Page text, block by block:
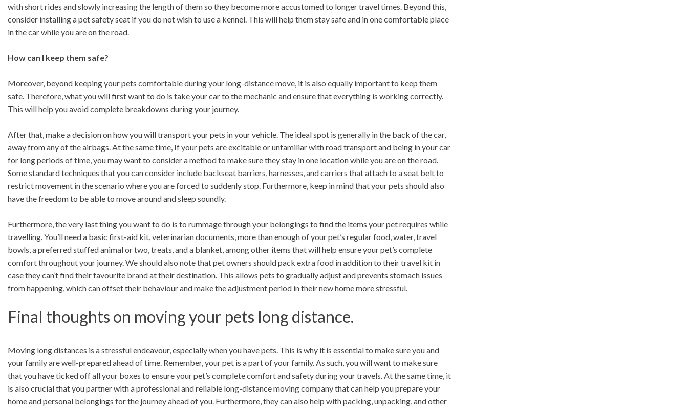
with short rides and slowly increasing the length of them so they become more accustomed to longer travel times. Beyond this,
consider installing a pet safety seat if you do not wish to use a kennel. This will help them stay safe and in one comfortable place
in the car while you are on the road.
How can I keep them safe?
Moreover, beyond keeping your pets comfortable during your long-distance move, it is also equally important to keep them
safe. Therefore, what you will first want to do is take your car to the mechanic and ensure that everything is working correctly.
This will help you avoid complete breakdowns during your journey.
After that, make a decision on how you will transport your pets in your vehicle. The ideal spot is generally in the back of the car,
away from any of the airbags. At the same time, If your pets are excitable or unfamiliar with road transport and being in your car
for long periods of time, you may want to consider a method to make sure they stay in one location while you are on the road.
Some standard techniques that you can consider include backseat barriers, harnesses, and carriers that attach to a seat belt to
restrict movement in the scenario where you are forced to suddenly stop. Furthermore, keep in mind that your pets should also
have the freedom to be able to move around and sleep soundly.
Furthermore, the very last thing you want to do is to rummage through your belongings to find the items your pet requires while
travelling. You’ll need a basic first-aid kit, veterinarian documents, more than enough of your pet’s regular food, water, travel
bowls, a preferred stuffed animal or two, treats, and a blanket, among other items that will help ensure your pet’s complete
comfort throughout your journey. We should also note that pet owners should pack extra food in addition to their travel kit in
case they can’t find their favourite brand at their destination. This allows pets to gradually adjust and prevents stomach issues
from happening, which can offset their behaviour and make the adjustment period in their new home more stressful.
Final thoughts on moving your pets long distance.
Moving long distances is a stressful endeavour, especially when you have pets. This is why it is essential to make sure you and
your family are well-prepared ahead of time. Remember, your pet is a part of your family. As such, you will want to make sure
that you have ticked off all your boxes to ensure your pet’s complete comfort and safety during your travels. At the same time, it
is also crucial that you partner with a professional and reliable long-distance moving company that can help you prepare your
home and personal belongings for the journey ahead of you. Furthermore, they can also help with packing, unpacking, and other